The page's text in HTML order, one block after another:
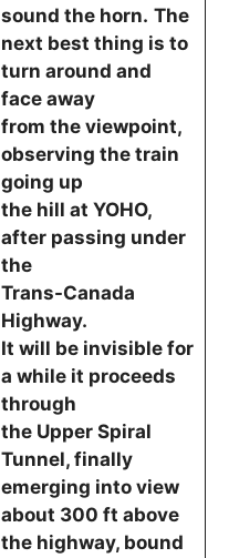
sound the horn. The
next best thing is to
turn around and
face away
from the viewpoint,
observing the train
going up
the hill at YOHO,
after passing under
the
Trans-Canada
Highway.
It will be invisible for
a while it proceeds
through
the Upper Spiral
Tunnel, finally
emerging into view
about 300 ft above
the highway, bound